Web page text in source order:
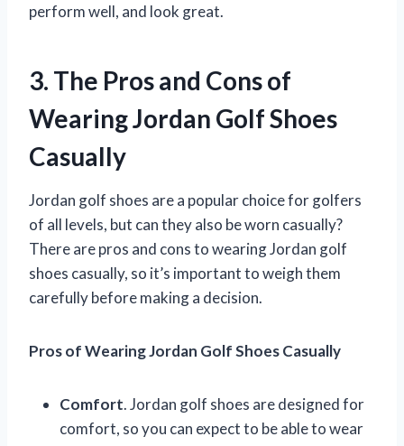
perform well, and look great.
3. The Pros and Cons of
Wearing Jordan Golf Shoes
Casually
Jordan golf shoes are a popular choice for golfers
of all levels, but can they also be worn casually?
There are pros and cons to wearing Jordan golf
shoes casually, so it’s important to weigh them
carefully before making a decision.
Pros of Wearing Jordan Golf Shoes Casually
Comfort. Jordan golf shoes are designed for
comfort, so you can expect to be able to wear